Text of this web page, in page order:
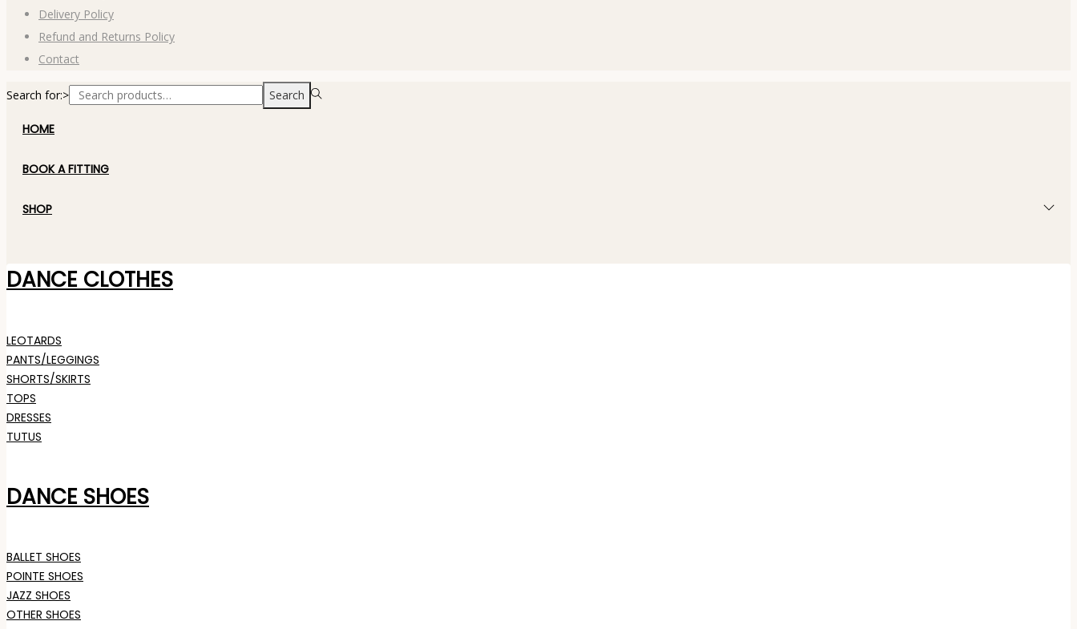
Delivery Policy
Refund and Returns Policy
Contact
Search for:> Search
HOME
BOOK A FITTING
SHOP
DANCE CLOTHES
LEOTARDS
PANTS/LEGGINGS
SHORTS/SKIRTS
TOPS
DRESSES
TUTUS
DANCE SHOES
BALLET SHOES
POINTE SHOES
JAZZ SHOES
OTHER SHOES